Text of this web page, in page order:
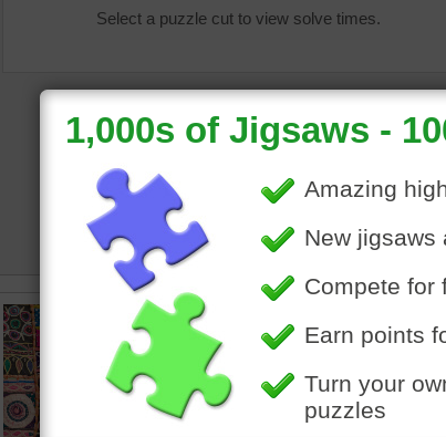
Select a puzzle cut to view solve times.
quilt. The quilt uses traditional
fabrics.
quilt
object • India